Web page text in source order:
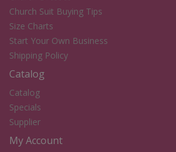
Church Suit Buying Tips
Size Charts
Start Your Own Business
Shipping Policy
Catalog
Catalog
Specials
Supplier
My Account